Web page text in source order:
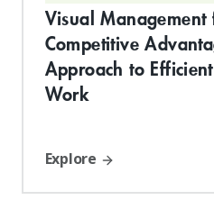
Visual Management
Competitive
Approach to
Work
Explore